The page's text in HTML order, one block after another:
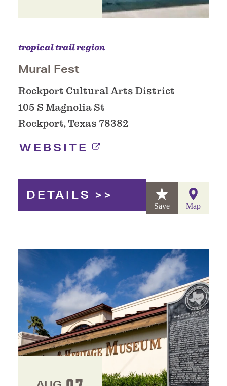
tropical trail region
Mural Fest
Rockport Cultural Arts District
105 S Magnolia St
Rockport, Texas 78382
WEBSITE
DETAILS
Save Map